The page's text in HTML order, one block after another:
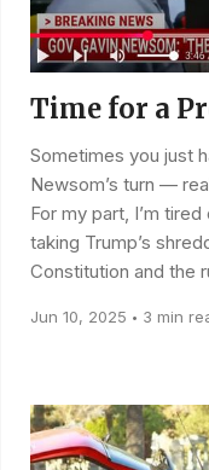
Time for a
Sometimes you just
Newsom’s turn —
For my part, I’m
taking Trump’s
Constitution and the
Jun 10, 2025 • 3 min